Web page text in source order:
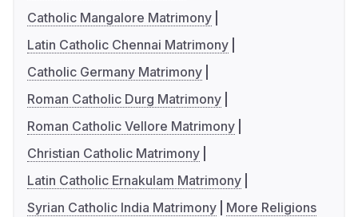
Catholic Mangalore Matrimony
Latin Catholic Chennai Matrimony
Catholic Germany Matrimony
Roman Catholic Durg Matrimony
Roman Catholic Vellore Matrimony
Christian Catholic Matrimony
Latin Catholic Ernakulam Matrimony
Syrian Catholic India Matrimony
More Religions